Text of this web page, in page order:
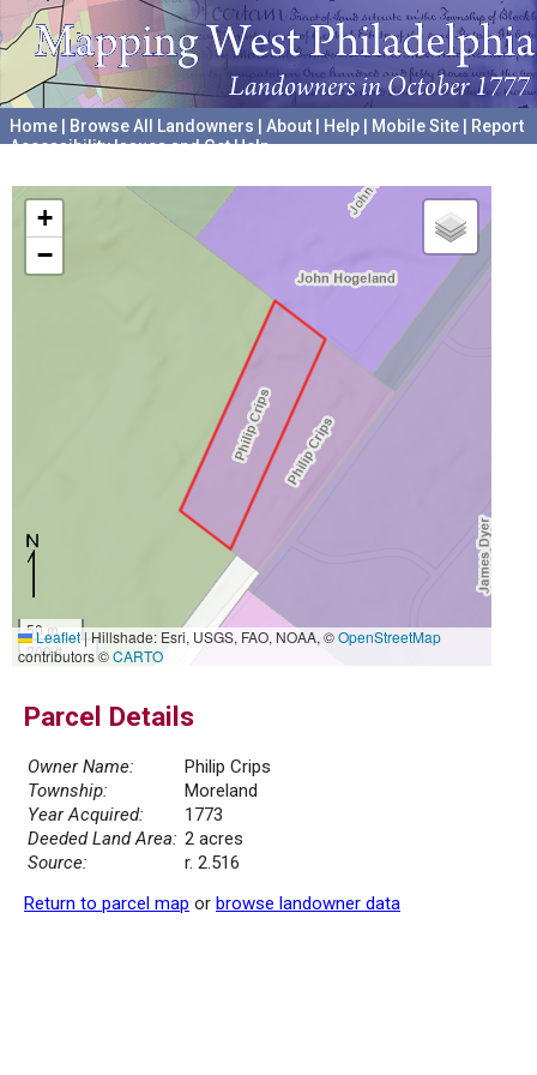
Home Browse All Landowners About Help Mobile Site
Report
Accessibility Issues and Get Help
+
−
50 m
200 ft
Leaflet|Hillshade: Esri, USGS, FAO, NOAA, ©OpenStreetMap
contributors ©CARTO
Parcel Details
Owner Name:
Philip Crips
Township:
Moreland
Year Acquired:
1773
Deeded Land Area: 2 acres
Source:
r. 2.516
Return to parcel map or browse landowner data